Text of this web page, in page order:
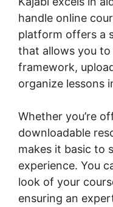
handle online
platform offers a
that allows you
framework,
organize lessons
Whether you’re
downloadable
makes it basic to
experience. You
look of your
ensuring an